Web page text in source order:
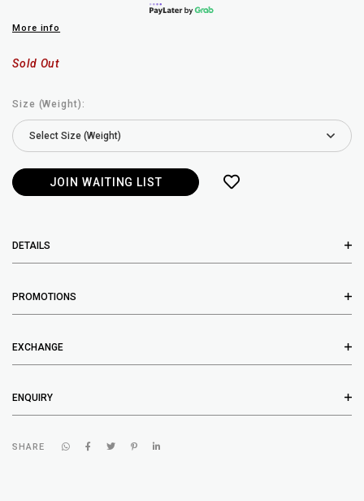
More info
Sold Out
Size (Weight):
JOIN WAITING LIST
DETAILS
PROMOTIONS
EXCHANGE
ENQUIRY
SHARE